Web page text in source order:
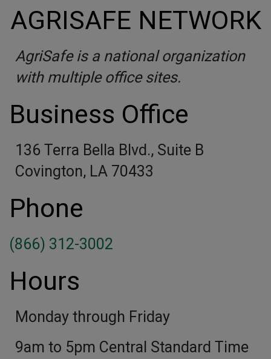
AGRISAFE NETWORK
AgriSafe is a national organization
with multiple office sites.
Business Office
136 Terra Bella Blvd., Suite B
Covington, LA 70433
Phone
(866) 312-3002
Hours
Monday through Friday
9am to 5pm Central Standard Time